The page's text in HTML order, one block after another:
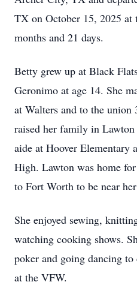
TX on October 15, 2025 at
months and 21 days.
Betty grew up at Black
Geronimo at age 14. She
at Walters and to the union
raised her family in Lawton
aide at Hoover Elementary
High. Lawton was home
to Fort Worth to be near
She enjoyed sewing,
watching cooking shows.
poker and going dancing
at the VFW.